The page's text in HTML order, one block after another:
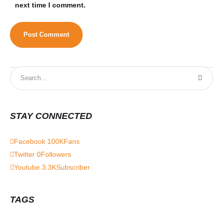
next time I comment.
STAY CONNECTED
Facebook 100KFans
Twitter 0Followers
Youtube 3.3KSubscriber
TAGS